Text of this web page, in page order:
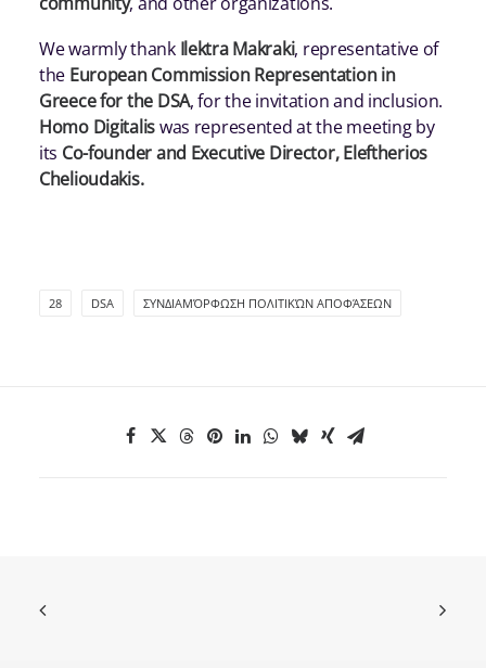
We warmly thank Ilektra Makraki, representative of
the European Commission Representation in
Greece for the DSA, for the invitation and inclusion.
Homo Digitaliswas represented at the meeting by
its Co-founder and Executive Director, Eleftherios
Chelioudakis.
28 DSA ΣΥΝΔΙΑΜΌΡΦΩΣΗ ΠΟΛΙΤΙΚΏΝ ΑΠΟΦΆΣΕΩΝ